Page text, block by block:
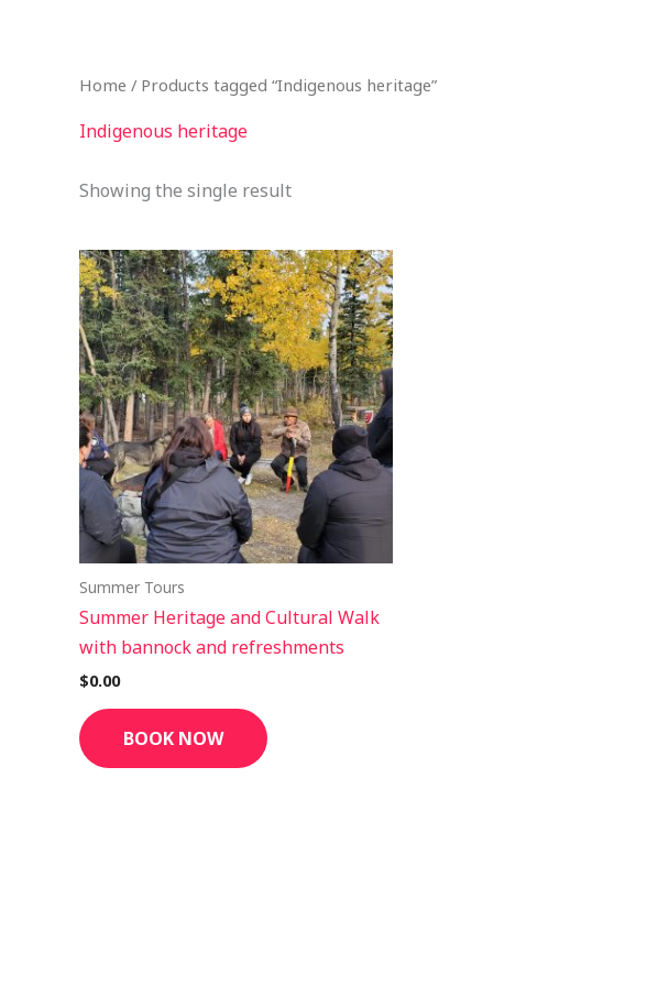
Home / Products tagged “Indigenous heritage”
Indigenous heritage
Showing the single result
Summer Tours
Summer Heritage and Cultural Walk
with bannock and refreshments
$0.00
BOOK NOW